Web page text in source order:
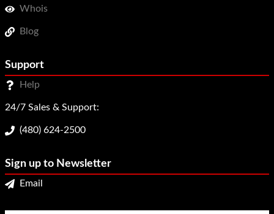
Whois
Blog
Support
Help
24/7 Sales & Support:
(480) 624-2500
Sign up to Newsletter
Email